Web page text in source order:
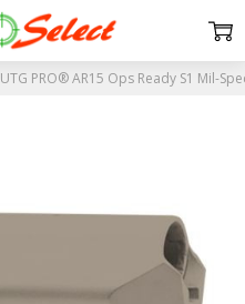
UTG PRO® AR15 Ops Ready S1 Mil-